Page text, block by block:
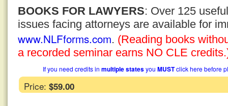
BOOKS FOR LAWYERS: Over 125
issues facing attorneys are available for
www.NLFforms.com. (Reading books
a recorded seminar earns NO CLE
If you need credits in multiple statesyou MUSTclick here before
Price: $59.00